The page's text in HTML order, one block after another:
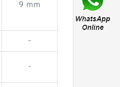
9 mm
-
-